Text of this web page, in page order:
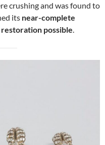
crushing and was found to
its near-complete
possible.